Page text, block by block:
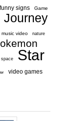
funny signs Game
Journey
music video nature
space
Star
video games